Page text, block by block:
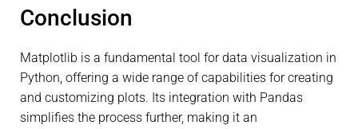
Conclusion
Matplotlib is a fundamental tool for data visualization in
Python, offering a wide range of capabilities for creating
and customizing plots. Its integration with Pandas
simplifies the process further, making it an